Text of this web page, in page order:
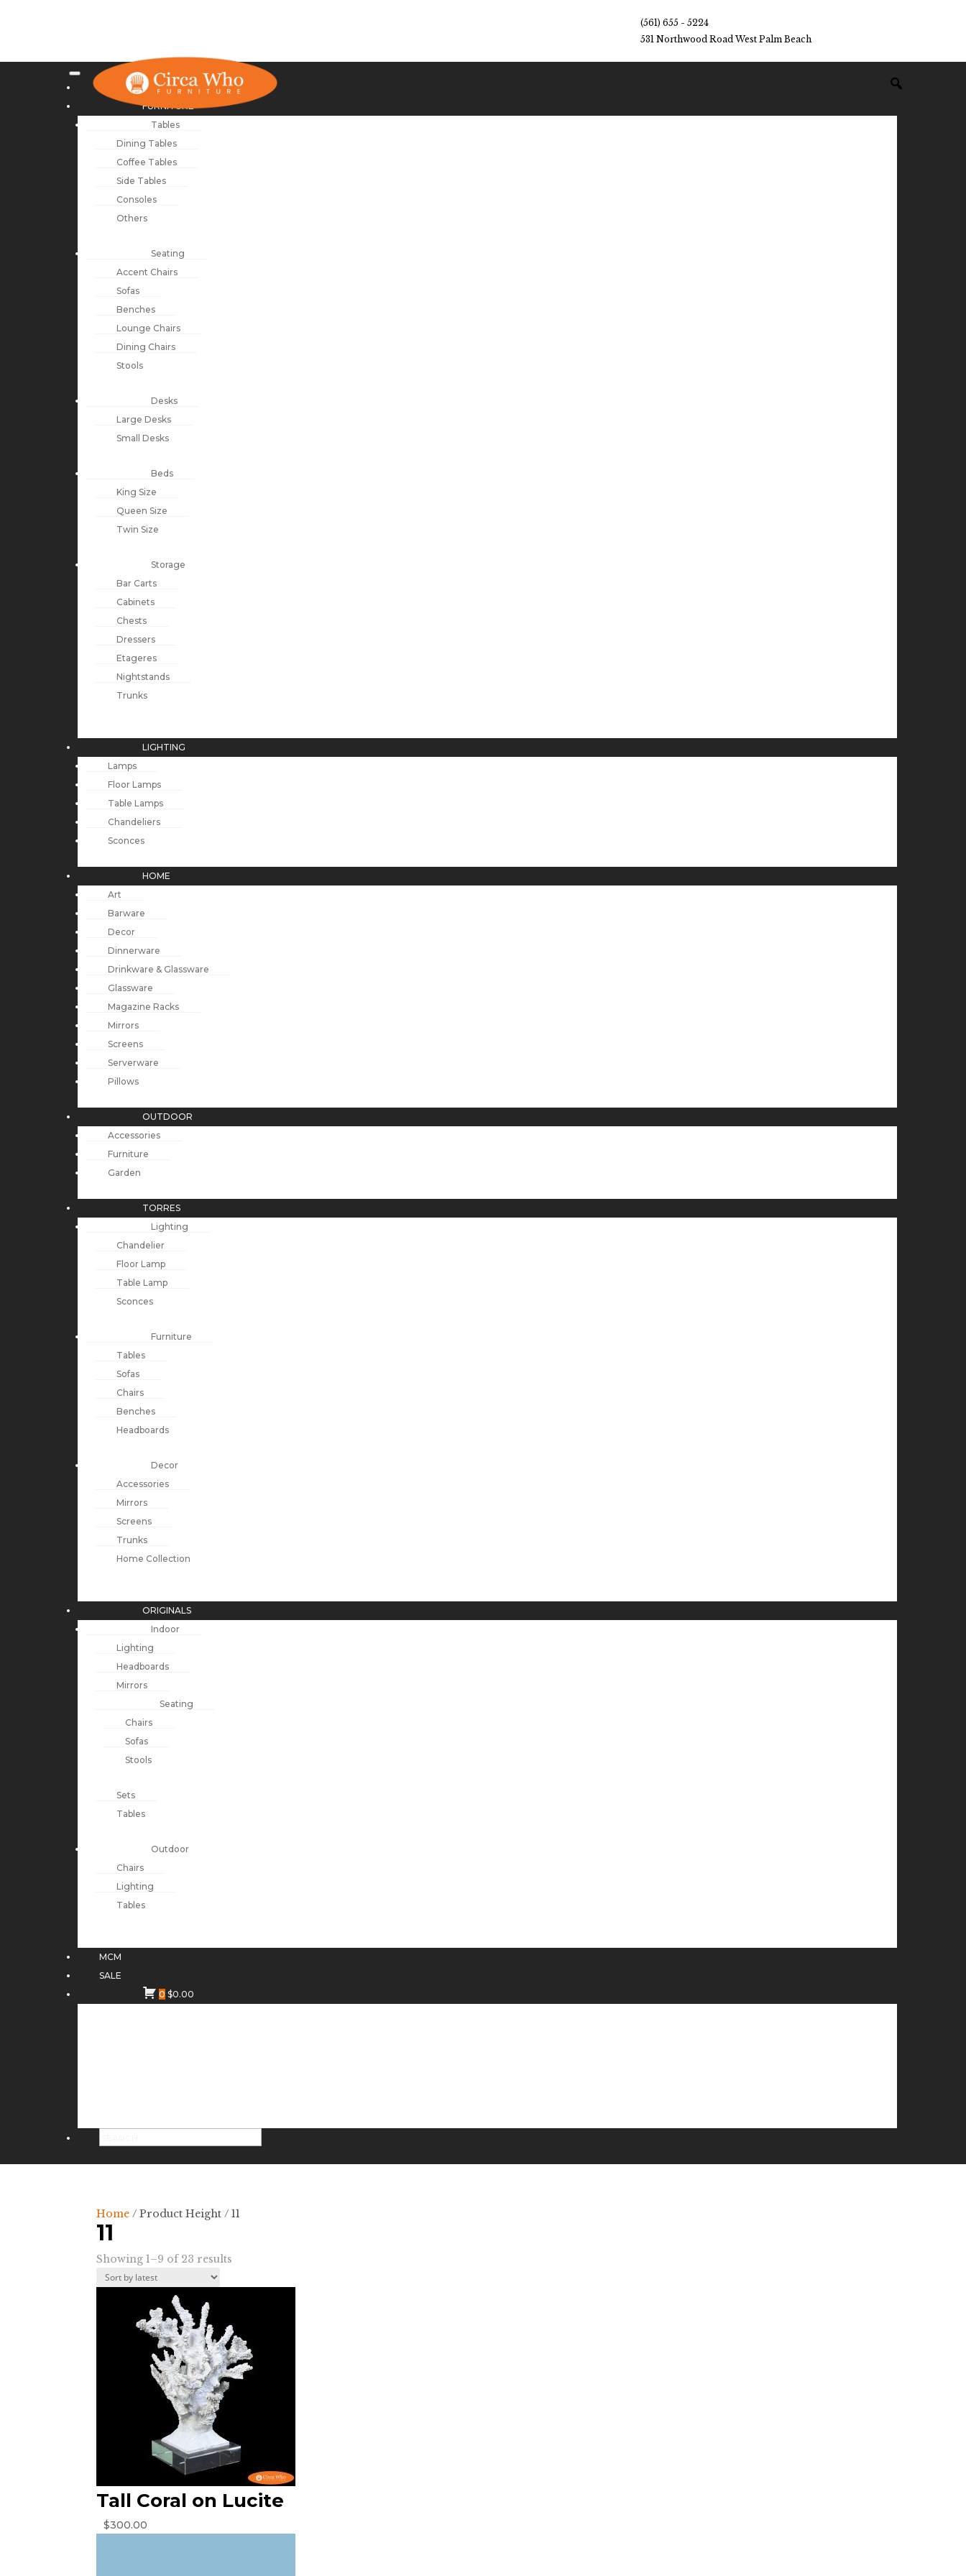
(561) 655 - 5224
531 Northwood Road West Palm Beach
NEW ARRIVALS
FURNITURE
Tables
Dining Tables
Coffee Tables
Side Tables
Consoles
Others
Seating
Accent Chairs
Sofas
Benches
Lounge Chairs
Dining Chairs
Stools
Desks
Large Desks
Small Desks
Beds
King Size
Queen Size
Twin Size
Storage
Bar Carts
Cabinets
Chests
Dressers
Etageres
Nightstands
Trunks
LIGHTING
Lamps
Floor Lamps
Table Lamps
Chandeliers
Sconces
HOME
Art
Barware
Decor
Dinnerware
Drinkware & Glassware
Glassware
Magazine Racks
Mirrors
Screens
Serverware
Pillows
OUTDOOR
Accessories
Furniture
Garden
TORRES
Lighting
Chandelier
Floor Lamp
Table Lamp
Sconces
Furniture
Tables
Sofas
Chairs
Benches
Headboards
Decor
Accessories
Mirrors
Screens
Trunks
Home Collection
ORIGINALS
Indoor
Lighting
Headboards
Mirrors
Seating
Chairs
Sofas
Stools
Sets
Tables
Outdoor
Chairs
Lighting
Tables
MCM
SALE
0 $0.00
Home / Product Height / 11
11
Showing 1–9 of 23 results
latest
Tall Coral on Lucite
$300.00